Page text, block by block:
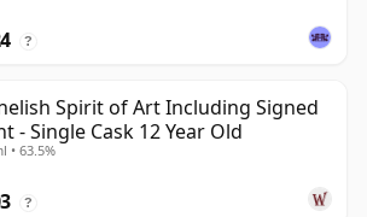
?
Spirit of Art Including Signed
- Single Cask 12 Year Old
• 63.5%
?